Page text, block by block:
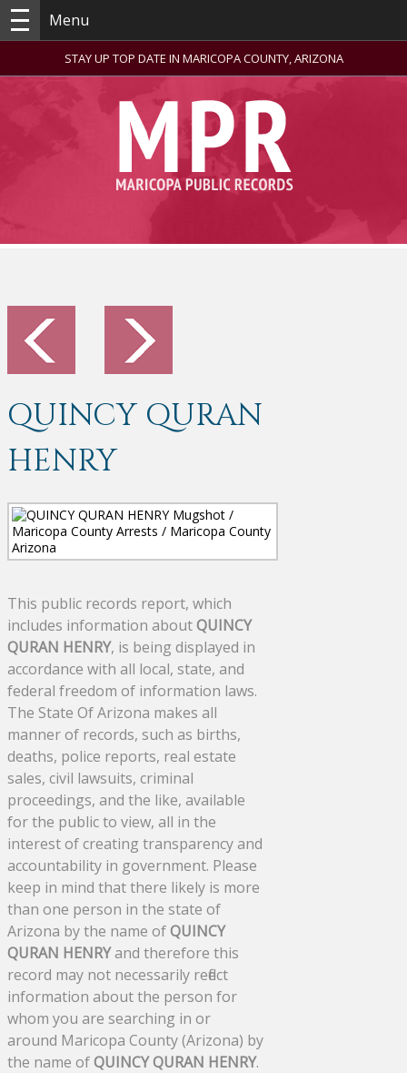
Menu
STAY UP TOP DATE IN MARICOPA COUNTY, ARIZONA
QUINCY QURAN
HENRY
This public records report, which
includes information aboutQUINCY
QURAN HENRY, is being displayed in
accordance with all local, state, and
federal freedom of information laws.
The State Of Arizona makes all
manner of records, such as births,
deaths, police reports, real estate
sales, civil lawsuits, criminal
proceedings, and the like, available
for the public to view, all in the
interest of creating transparency and
accountability in government. Please
keep in mind that there likely is more
than one person in the state of
Arizona by the name ofQUINCY
QURAN HENRYand therefore this
record may not necessarily reflect
information about the person for
whom you are searching in or
around Maricopa County (Arizona) by
the name ofQUINCY QURAN HENRY.